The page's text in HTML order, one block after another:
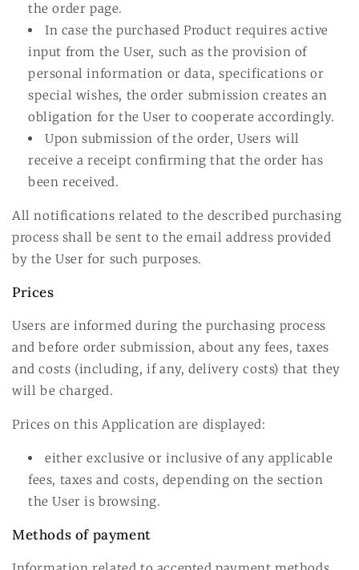
the order page.
In case the purchased Product requires active
input from the User, such as the provision of
personal information or data, specifications or
special wishes, the order submission creates an
obligation for the User to cooperate accordingly.
Upon submission of the order, Users will
receive a receipt confirming that the order has
been received.
All notifications related to the described purchasing
process shall be sent to the email address provided
by the User for such purposes.
Prices
Users are informed during the purchasing process
and before order submission, about any fees, taxes
and costs (including, if any, delivery costs) that they
will be charged.
Prices on this Application are displayed:
either exclusive or inclusive of any applicable
fees, taxes and costs, depending on the section
the User is browsing.
Methods of payment